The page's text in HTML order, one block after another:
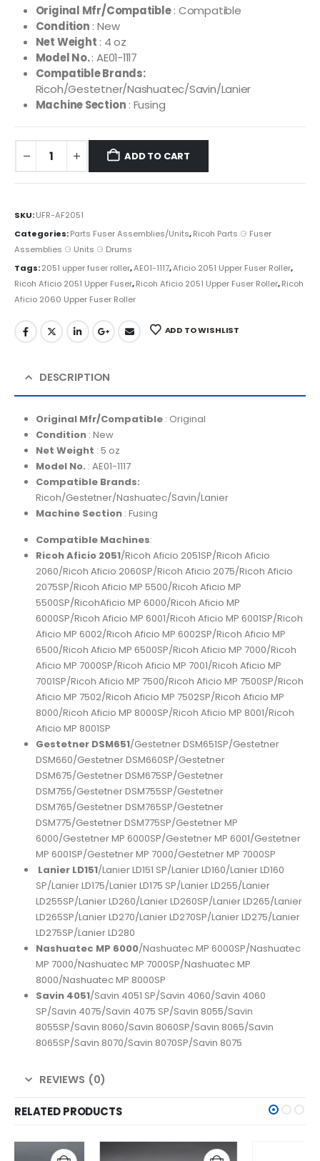
Original Mfr/Compatible: Compatible
Condition : New
Net Weight : 4 oz
Model No.: AE01-1117
Compatible Brands:
Ricoh/Gestetner/Nashuatec/Savin/Lanier
Machine Section : Fusing
ADD TO CART
SKU:UFR-AF2051
Categories:Parts Fuser Assemblies/Units,Ricoh Parts ⚆ Fuser
Assemblies ⚆ Units ⚆ Drums
Tags:2051 upper fuser roller,AE01-1117,Aficio 2051 Upper Fuser Roller,
Ricoh Aficio 2051 Upper Fuser,Ricoh Aficio 2051 Upper Fuser Roller,Ricoh
Aficio 2060 Upper Fuser Roller
ADD TO WISHLIST
DESCRIPTION
Original Mfr/Compatible: Original
Condition: New
Net Weight : 5 oz
Model No. : AE01-1117
Compatible Brands:
Ricoh/Gestetner/Nashuatec/Savin/Lanier
Machine Section: Fusing
Compatible Machines:
Ricoh Aficio 2051/Ricoh Aficio 2051SP/Ricoh Aficio
2060/Ricoh Aficio 2060SP/Ricoh Aficio 2075/Ricoh Aficio
2075SP/Ricoh Aficio MP 5500/Ricoh Aficio MP
5500SP/RicohAficio MP 6000/Ricoh Aficio MP
6000SP/Ricoh Aficio MP 6001/Ricoh Aficio MP 6001SP/Ricoh
Aficio MP 6002/Ricoh Aficio MP 6002SP/Ricoh Aficio MP
6500/Ricoh Aficio MP 6500SP/Ricoh Aficio MP 7000/Ricoh
Aficio MP 7000SP/Ricoh Aficio MP 7001/Ricoh Aficio MP
7001SP/Ricoh Aficio MP 7500/Ricoh Aficio MP 7500SP/Ricoh
Aficio MP 7502/Ricoh Aficio MP 7502SP/Ricoh Aficio MP
8000/Ricoh Aficio MP 8000SP/Ricoh Aficio MP 8001/Ricoh
Aficio MP 8001SP
Gestetner DSM651/Gestetner DSM651SP/Gestetner
DSM660/Gestetner DSM660SP/Gestetner
DSM675/Gestetner DSM675SP/Gestetner
DSM755/Gestetner DSM755SP/Gestetner
DSM765/Gestetner DSM765SP/Gestetner
DSM775/Gestetner DSM775SP/Gestetner MP
6000/Gestetner MP 6000SP/Gestetner MP 6001/Gestetner
MP 6001SP/Gestetner MP 7000/Gestetner MP 7000SP
Lanier LD151/Lanier LD151 SP/Lanier LD160/Lanier LD160
SP/Lanier LD175/Lanier LD175 SP/Lanier LD255/Lanier
LD255SP/Lanier LD260/Lanier LD260SP/Lanier LD265/Lanier
LD265SP/Lanier LD270/Lanier LD270SP/Lanier LD275/Lanier
LD275SP/Lanier LD280
Nashuatec MP 6000/Nashuatec MP 6000SP/Nashuatec
MP 7000/Nashuatec MP 7000SP/Nashuatec MP
8000/Nashuatec MP 8000SP
Savin 4051/Savin 4051 SP/Savin 4060/Savin 4060
SP/Savin 4075/Savin 4075 SP/Savin 8055/Savin
8055SP/Savin 8060/Savin 8060SP/Savin 8065/Savin
8065SP/Savin 8070/Savin 8070SP/Savin 8075
REVIEWS (0)
RELATED PRODUCTS